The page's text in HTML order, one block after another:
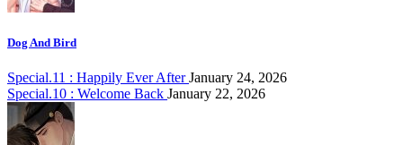
Dog And Bird
Special.11 : Happily Ever AfterJanuary 24, 2026
Special.10 : Welcome Back January 22, 2026